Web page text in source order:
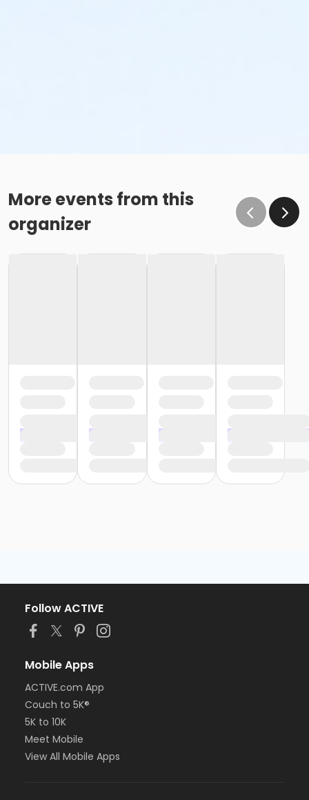
More events from this
organizer
Follow ACTIVE
Mobile Apps
ACTIVE.com App
Couch to 5K®
5K to 10K
Meet Mobile
View All Mobile Apps